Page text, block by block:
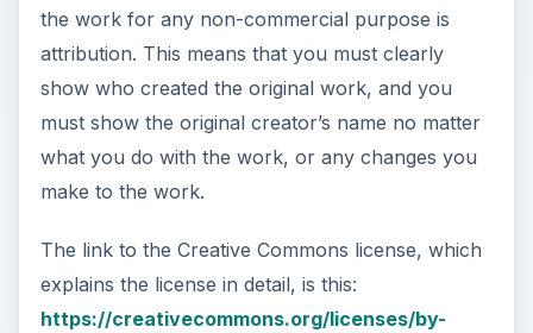
the work for any non-commercial purpose is
attribution. This means that you must clearly
show who created the original work, and you
must show the original creator’s name no matter
what you do with the work, or any changes you
make to the work.
The link to the Creative Commons license, which
explains the license in detail, is this:
https://creativecommons.org/licenses/by-